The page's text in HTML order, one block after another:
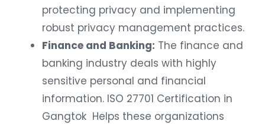
protecting privacy and implementing
robust privacy management practices.
Finance and Banking: The finance and
banking industry deals with highly
sensitive personal and financial
information. ISO 27701 Certification in
Gangtok Helps these organizations